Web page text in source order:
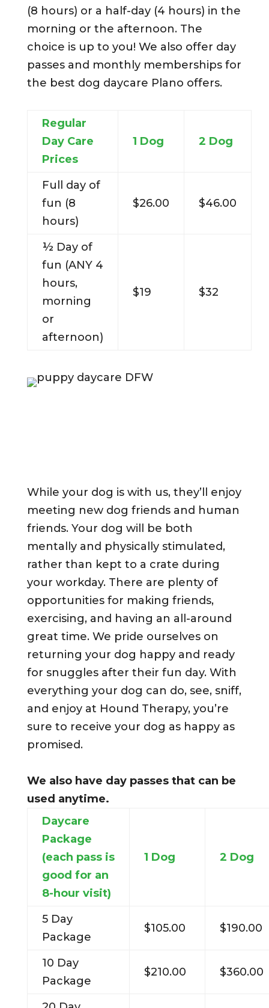
(8 hours) or a half-day (4 hours) in the
morning or the afternoon. The
choice is up to you! We also offer day
passes and monthly memberships for
the best dog daycare Plano offers.
Regular
Day Care
Prices
1 Dog 2 Dog
Full day of
fun (8
hours)
$26.00 $46.00
½ Day of
fun (ANY 4
hours,
morning
or
afternoon)
$19 $32
While your dog is with us, they’ll enjoy
meeting new dog friends and human
friends. Your dog will be both
mentally and physically stimulated,
rather than kept to a crate during
your workday. There are plenty of
opportunities for making friends,
exercising, and having an all-around
great time. We pride ourselves on
returning your dog happy and ready
for snuggles after their fun day. With
everything your dog can do, see, sniff,
and enjoy at Hound Therapy, you’re
sure to receive your dog as happy as
promised.
We also have day passes that can be
used anytime.
Daycare
Package
(each pass is
good for an
8-hour visit)
1 Dog 2 Dog
5 Day
Package
$105.00 $190.00
10 Day
Package
$210.00 $360.00